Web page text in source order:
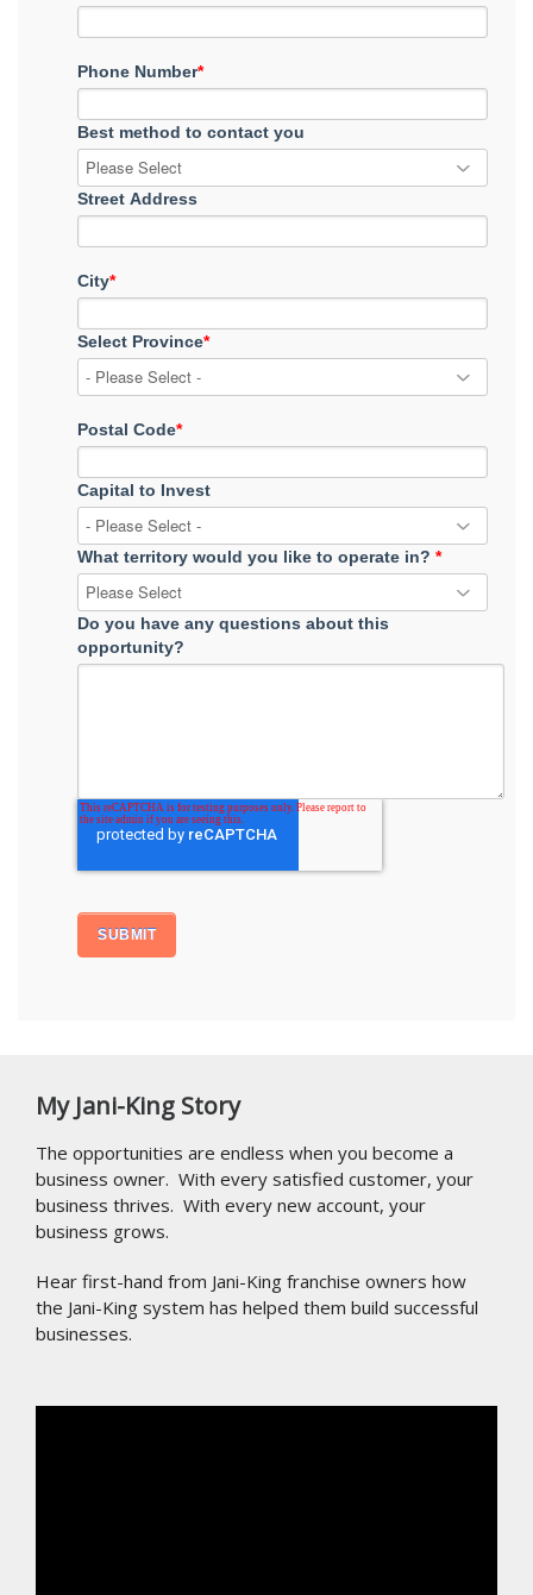
Phone Number*
Best method to contact you
Street Address
City*
Select Province*
Postal Code*
Capital to Invest
What territory would you like to operate in? *
Do you have any questions about this
opportunity?
My Jani-King Story
The opportunities are endless when you become a
business owner. With every satisfied customer, your
business thrives. With every new account, your
business grows.
Hear first-hand from Jani-King franchise owners how
the Jani-King system has helped them build successful
businesses.